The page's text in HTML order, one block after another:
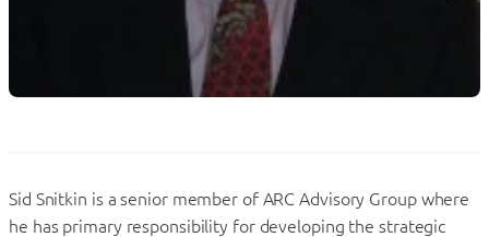
Sid Snitkin is a senior member of ARC Advisory Group where
he has primary responsibility for developing the strategic